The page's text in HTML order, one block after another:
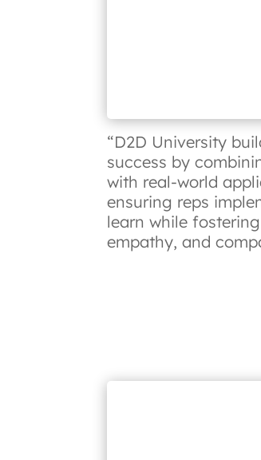
“D2D University
success by
with real-world
ensuring reps
learn while
empathy, and